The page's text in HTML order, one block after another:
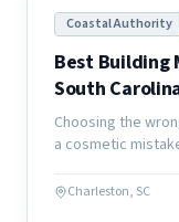
Coastal Authority
Best Building
South
Choosing the
a cosmetic
coast.
Charleston, SC